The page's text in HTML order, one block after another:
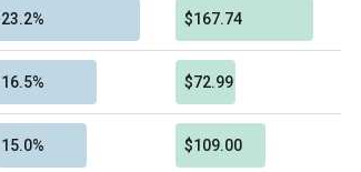
23.2% $167.74
16.5% $72.99
15.0% $109.00